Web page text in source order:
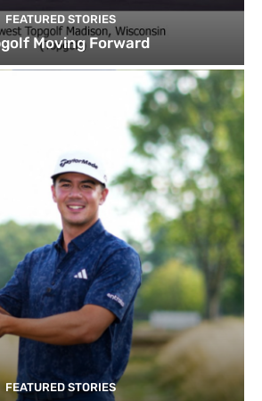
FEATURED STORIES
Moving Forward
FEATURED STORIES